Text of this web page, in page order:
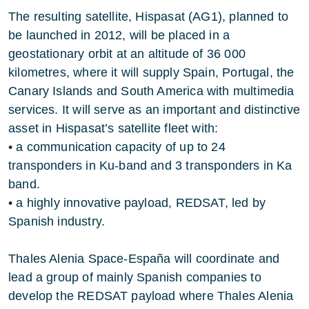
The resulting satellite, Hispasat (AG1), planned to
be launched in 2012, will be placed in a
geostationary orbit at an altitude of 36 000
kilometres, where it will supply Spain, Portugal, the
Canary Islands and South America with multimedia
services. It will serve as an important and distinctive
asset in Hispasat’s satellite fleet with:
• a communication capacity of up to 24
transponders in Ku-band and 3 transponders in Ka
band.
• a highly innovative payload, REDSAT, led by
Spanish industry.
Thales Alenia Space-España will coordinate and
lead a group of mainly Spanish companies to
develop the REDSAT payload where Thales Alenia